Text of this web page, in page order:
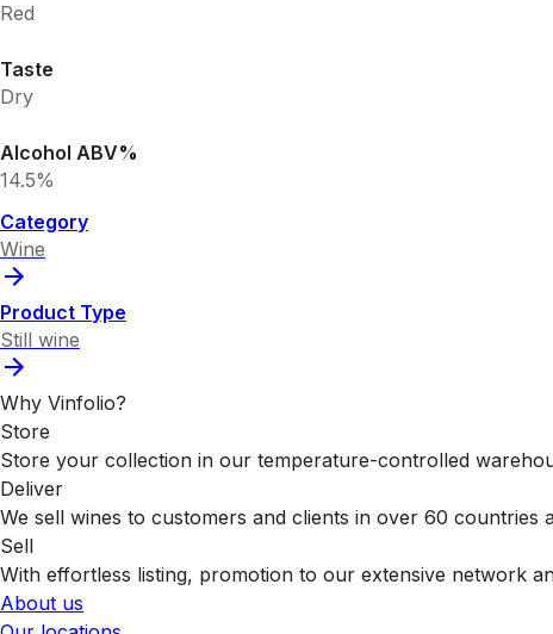
Red
Taste
Dry
Alcohol ABV%
14.5%
Category
Wine
Product Type
Still wine
Why Vinfolio?
Store
Store your collection in our temperature-controlled
Deliver
We sell wines to customers and clients in over 60
Sell
With effortless listing, promotion to our extensive network
About us